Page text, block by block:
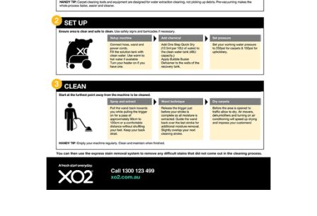
Touch
device
users
can
touch
and
swipe
gestures.